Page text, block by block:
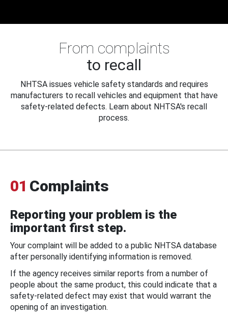
From complaints
to recall
NHTSA issues vehicle safety standards and requires
manufacturers to recall vehicles and equipment that have
safety-related defects. Learn about NHTSA's recall
process.
01 Complaints
Reporting your problem is the
important first step.
Your complaint will be added to a public NHTSA database
after personally identifying information is removed.
If the agency receives similar reports from a number of
people about the same product, this could indicate that a
safety-related defect may exist that would warrant the
opening of an investigation.